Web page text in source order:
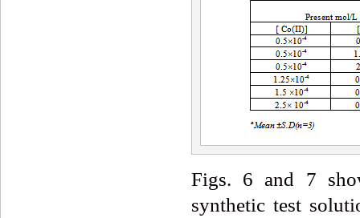
Figs. 6 and 7
synthetic test